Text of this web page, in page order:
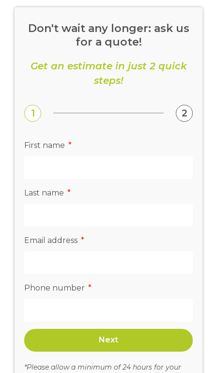
Don't wait any longer: ask us
for a quote!
Get an estimate in just 2 quick
steps!
1 2
First name
Last name
Email address
Phone number
Next
*Please allow a minimum of 24 hours for your